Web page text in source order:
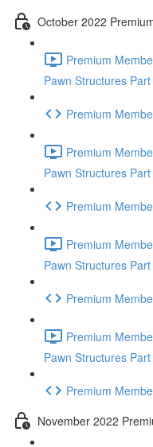
October 2022
Premium
Pawn Structures
Premium
Premium
Pawn Structures
Premium
Premium
Pawn Structures
Premium
Premium
Pawn Structures
Premium
November 2022